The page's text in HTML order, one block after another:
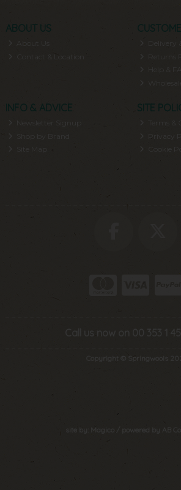
ABOUT US
About Us
Contact & Location
Delivery
Help &
INFO & ADVICE
Newsletter Signup
Shop by Brand
Site Map
SITE
Call us now on 00 353 1
Copyright © Springwools
site by: Magico / powered by AB